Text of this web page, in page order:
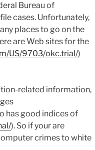
Bureau of
cases. Unfortunately,
places to go on the
are Web sites for the
US/9703/okc.trial/)
related information,
has good indices of
). So if your are
crimes to white